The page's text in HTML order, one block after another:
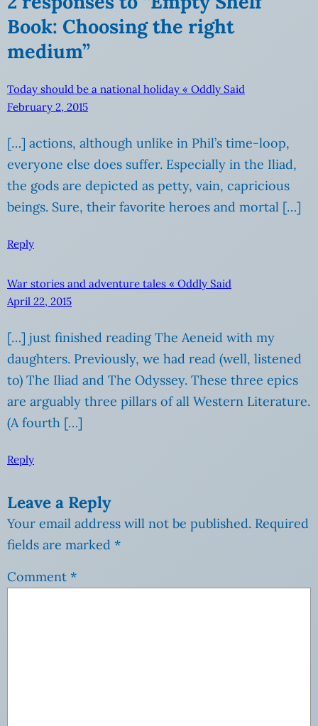
Book: Choosing the right
medium”
Today should be a national holiday « Oddly Said
February 2, 2015
[…] actions, although unlike in Phil’s time-loop,
everyone else does suffer. Especially in the Iliad,
the gods are depicted as petty, vain, capricious
beings. Sure, their favorite heroes and mortal […]
Reply
War stories and adventure tales « Oddly Said
April 22, 2015
[…] just finished reading The Aeneid with my
daughters. Previously, we had read (well, listened
to) The Iliad and The Odyssey. These three epics
are arguably three pillars of all Western Literature.
(A fourth […]
Reply
Leave a Reply
Your email address will not be published. Required
fields are marked *
Comment *